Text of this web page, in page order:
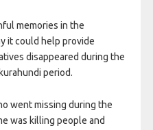
memories in the
it could help provide
disappeared during the
period.
went missing during the
was killing people and